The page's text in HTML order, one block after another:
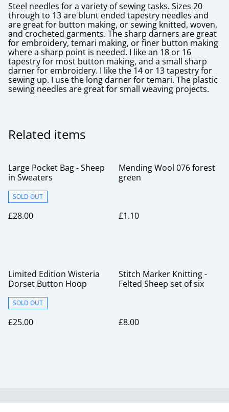
Steel needles for a variety of sewing tasks. Sizes 20
through to 13 are blunt ended tapestry needles and
are great for button making, or sewing knitted, woven,
and crocheted garments. The sharp darners are great
for embroidery, temari making, or finer button making
where a sharp point is needed. I like an 18 or 16
tapestry for most button making, and a small sharp
darner for embroidery. I like the 14 or 13 tapestry for
sewing up. I use the long darner for temari. The plastic
sewing needles are great for small weaving projects.
Related items
Large Pocket Bag - Sheep
in Sweaters
SOLD OUT
£28.00
Mending Wool 076 forest
green
£1.10
Limited Edition Wisteria
Dorset Button Hoop
SOLD OUT
£25.00
Stitch Marker Knitting -
Felted Sheep set of six
£8.00